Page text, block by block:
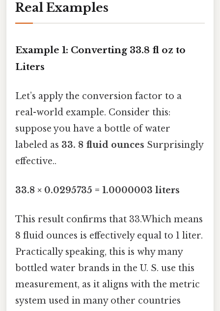
Real Examples
Example 1: Converting 33.8 fl oz to
Liters
Let’s apply the conversion factor to a
real-world example. Consider this:
suppose you have a bottle of water
labeled as 33. 8 fluid ounces Surprisingly
effective..
33.8 × 0.0295735 = 1.0000003 liters
This result confirms that 33.Which means
8 fluid ounces is effectively equal to 1 liter.
Practically speaking, this is why many
bottled water brands in the U. S. use this
measurement, as it aligns with the metric
system used in many other countries